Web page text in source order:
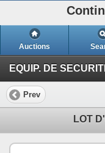
Auctions
Prev
LOT